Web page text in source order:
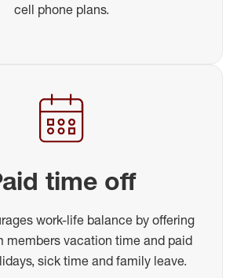
cell phone plans.
time off
work-life balance by offering
members vacation time and paid
sick time and family leave.